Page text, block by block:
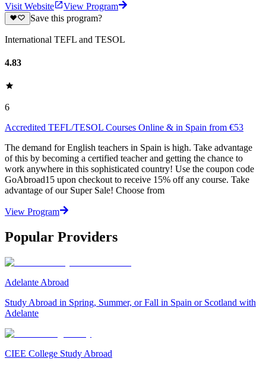
Visit Website
View Program
Save this program?
International TEFL and TESOL
4.83
6
Accredited TEFL/TESOL Courses Online & in Spain from €53
The demand for English teachers in Spain is high. Take advantage
of this by becoming a certified teacher and getting the chance to
work anywhere in this sophisticated country! Use the coupon code
GoAbroad15 upon checkout to receive 15% off any course. Take
advantage of our Super Sale! Choose from
View Program
Popular Providers
Adelante Abroad
Study Abroad in Spring, Summer, or Fall in Spain or Scotland with
Adelante
CIEE College Study Abroad